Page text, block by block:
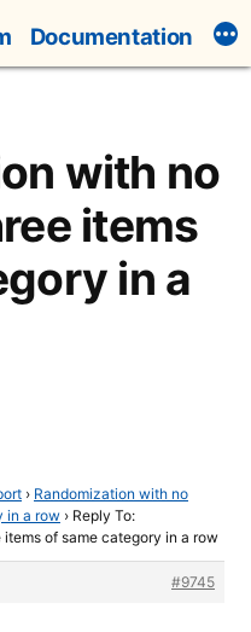
Documentation
with no
items
in a
› Randomization with no
in a row › Reply To:
of same category in a row
#9745